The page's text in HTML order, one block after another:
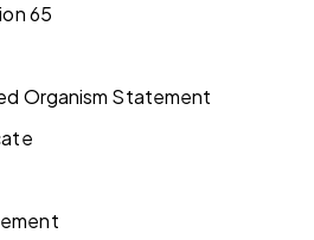
65
Organism Statement